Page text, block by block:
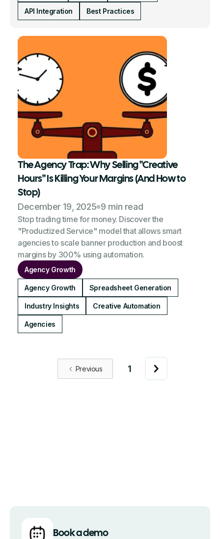
API Integration Best Practices
The Agency Trap: Why Selling "Creative
Hours" Is Killing Your Margins (And How to
Stop)
December 19, 2025 9 min read
Stop trading time for money. Discover the
"Productized Service" model that allows smart
agencies to scale banner production and boost
margins by 300% using automation.
Agency Growth
Agency Growth Spreadsheet Generation
Industry Insights Creative Automation
Agencies
Previous 1
Book a demo